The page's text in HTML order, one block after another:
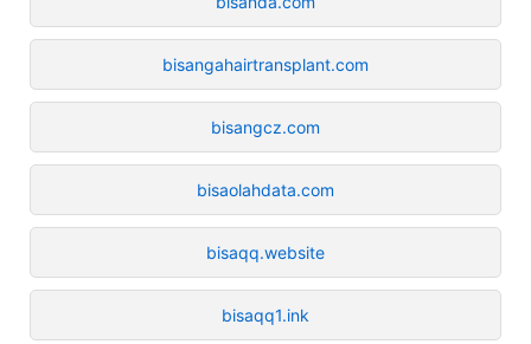
bisangahairtransplant.com
bisangcz.com
bisaolahdata.com
bisaqq.website
bisaqq1.ink